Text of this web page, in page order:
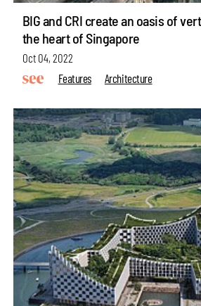
BIG and CRI create an oasis of
the heart of Singapore
Oct 04, 2022
Features
Architecture